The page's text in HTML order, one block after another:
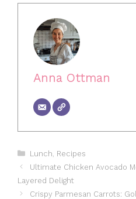
Anna Ottman
Categories
Lunch Recipes
Ultimate Chicken Avocado
Layered Delight
Crispy Parmesan Carrots: